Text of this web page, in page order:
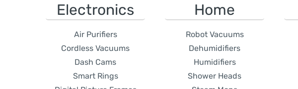
Electronics
Air Purifiers
Cordless Vacuums
Dash Cams
Smart Rings
Home
Robot Vacuums
Dehumidifiers
Humidifiers
Shower Heads